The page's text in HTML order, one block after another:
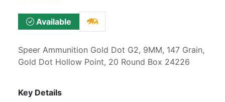
Available
Speer Ammunition Gold Dot G2, 9MM, 147 Grain,
Gold Dot Hollow Point, 20 Round Box 24226
Key Details